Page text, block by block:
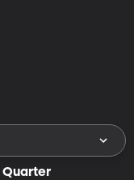
Quarter